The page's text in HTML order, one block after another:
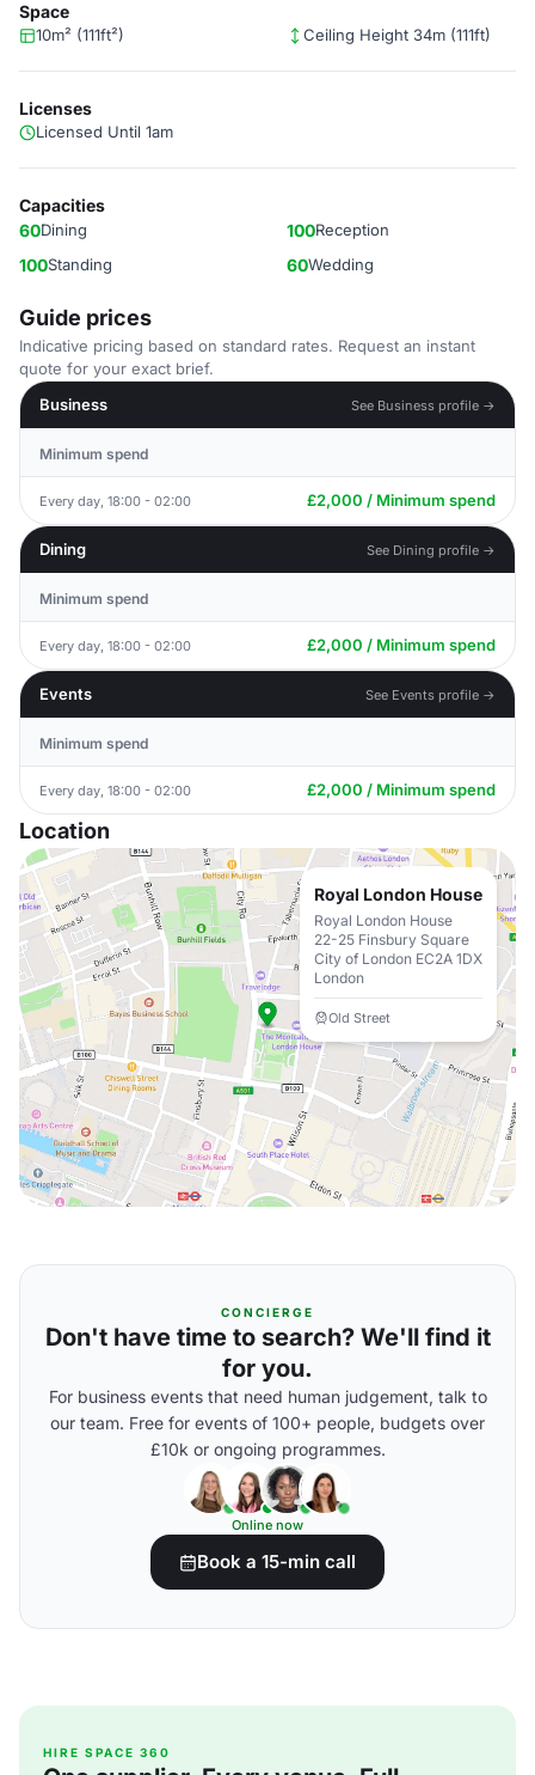
Space
10m² (111ft²) Ceiling Height 34m (111ft)
Licenses
Licensed Until 1am
Capacities
60Dining 100Reception
100Standing 60Wedding
Guide prices
Indicative pricing based on standard rates. Request an instant
quote for your exact brief.
Business
See Business profile →
Minimum spend
Every day, 18:00 - 02:00 £2,000 / Minimum spend
Dining See Dining profile →
Minimum spend
Every day, 18:00 - 02:00 £2,000 / Minimum spend
Events See Events profile →
Minimum spend
Every day, 18:00 - 02:00 £2,000 / Minimum spend
Location
Royal London House
Royal London House
22-25 Finsbury Square
City of London EC2A 1DX
London
Old Street
CONCIERGE
Don't have time to search? We'll find it
for you.
For business events that need human judgement, talk to
our team. Free for events of 100+ people, budgets over
£10k or ongoing programmes.
Online now
Book a 15-min call
HIRE SPACE 360